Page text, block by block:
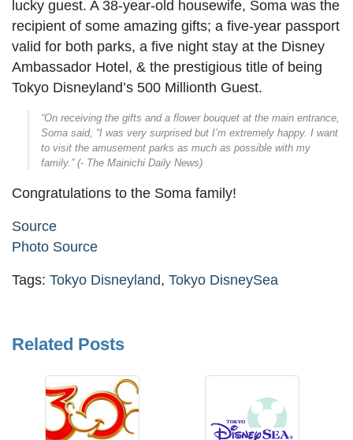
lucky guest. A 38-year-old housewife, Soma was the
recipient of some amazing gifts; a five-year passport
valid for both parks, a five night stay at the Disney
Ambassador Hotel, & the prestigious title of being
Tokyo Disneyland’s 500 Millionth Guest.
“On receiving the gifts and a flower bouquet at the main entrance,
Soma said, “I was very surprised but I’m extremely happy. I want
to visit the amusement parks as much as possible with my
family.” (- The Mainichi Daily News)
Congratulations to the Soma family!
Source
Photo Source
Tags: Tokyo Disneyland, Tokyo DisneySea
Related Posts